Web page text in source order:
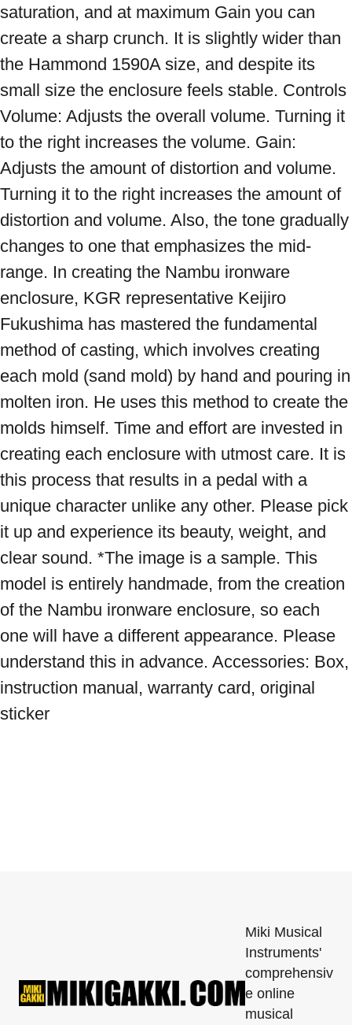
saturation, and at maximum Gain you can
create a sharp crunch. It is slightly wider than
the Hammond 1590A size, and despite its
small size the enclosure feels stable. Controls
Volume: Adjusts the overall volume. Turning it
to the right increases the volume. Gain:
Adjusts the amount of distortion and volume.
Turning it to the right increases the amount of
distortion and volume. Also, the tone gradually
changes to one that emphasizes the mid-
range. In creating the Nambu ironware
enclosure, KGR representative Keijiro
Fukushima has mastered the fundamental
method of casting, which involves creating
each mold (sand mold) by hand and pouring in
molten iron. He uses this method to create the
molds himself. Time and effort are invested in
creating each enclosure with utmost care. It is
this process that results in a pedal with a
unique character unlike any other. Please pick
it up and experience its beauty, weight, and
clear sound. *The image is a sample. This
model is entirely handmade, from the creation
of the Nambu ironware enclosure, so each
one will have a different appearance. Please
understand this in advance. Accessories: Box,
instruction manual, warranty card, original
sticker
Miki Musical
Instruments'
comprehensiv
e online
musical